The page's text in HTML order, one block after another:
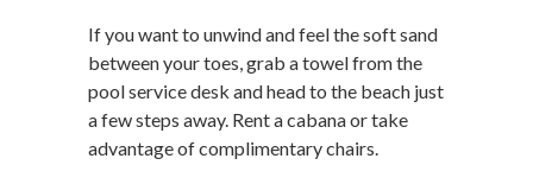
If you want to unwind and feel the soft sand
between your toes, grab a towel from the
pool service desk and head to the beach just
a few steps away. Rent a cabana or take
advantage of complimentary chairs.